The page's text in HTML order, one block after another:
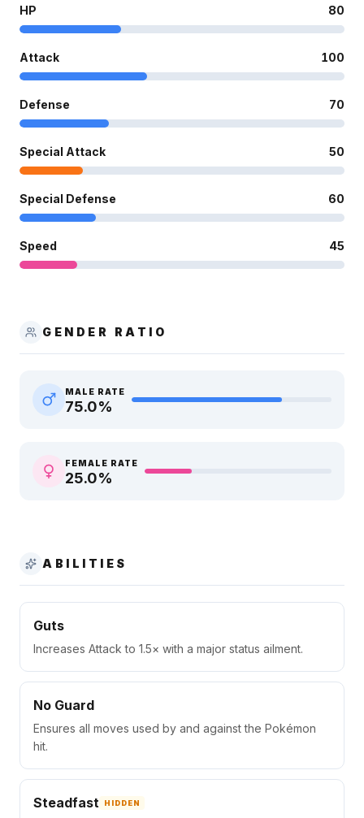
HP 80
Attack 100
Defense 70
Special Attack 50
Special Defense 60
Speed 45
GENDER RATIO
MALE RATE
75.0%
FEMALE RATE
25.0%
ABILITIES
Guts
Increases Attack to 1.5× with a major status ailment.
No Guard
Ensures all moves used by and against the Pokémon
hit.
Steadfast HIDDEN